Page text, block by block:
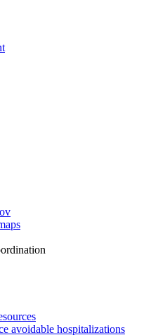
avoidable hospitalizations